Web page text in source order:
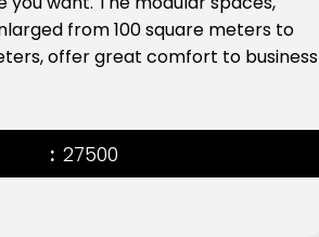
from 100 square meters to
offer great comfort to business
27500